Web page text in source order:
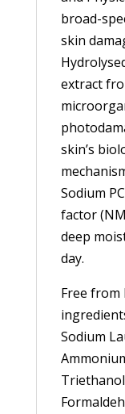
broad-
skin
extract
skin’s
Sodium
factor
deep
day.
Free
Sodium